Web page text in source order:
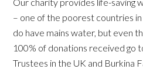
– one of the poorest countries
do have mains water, but even
100% of donations received go
Trustees in the UK and Burkina